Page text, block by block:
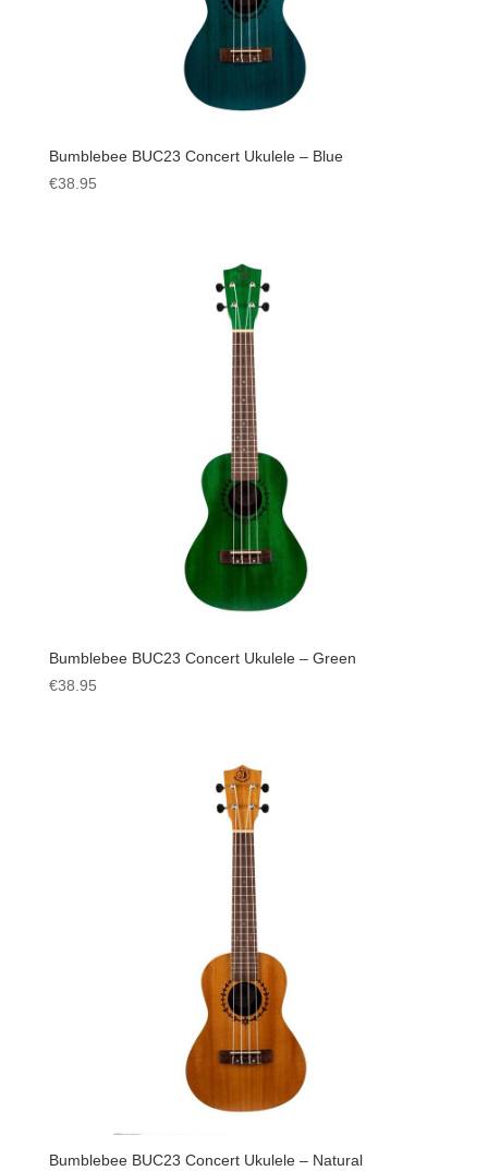
Bumblebee BUC23 Concert Ukulele – Blue
€38.95
Bumblebee BUC23 Concert Ukulele – Green
€38.95
Bumblebee BUC23 Concert Ukulele – Natural